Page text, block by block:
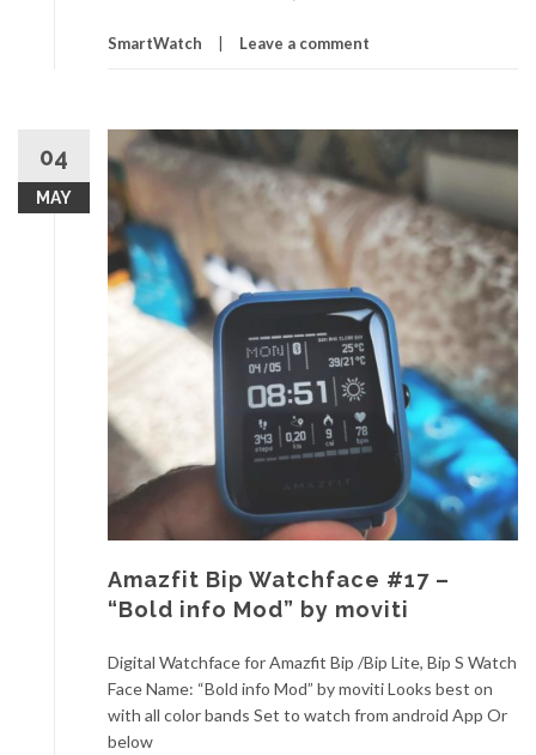
SmartWatch Leave a comment
04
MAY
Amazfit Bip Watchface #17 –
“Bold info Mod” by moviti
Digital Watchface for Amazfit Bip /Bip Lite, Bip S Watch
Face Name: “Bold info Mod” by moviti Looks best on
with all color bands Set to watch from android App Or
below